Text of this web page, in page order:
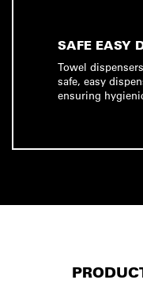
SAFE EASY
Towel
safe, easy
ensuring